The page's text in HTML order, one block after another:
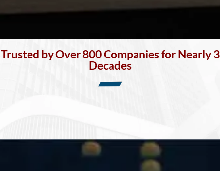
Trusted by Over 800 Companies for Nearly 3
Decades